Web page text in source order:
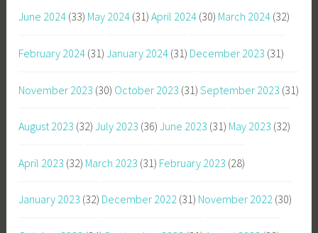
June 2024 (33) May 2024 (31) April 2024 (30) March 2024 (32)
February 2024 (31) January 2024 (31) December 2023 (31)
November 2023 (30) October 2023 (31) September 2023 (31)
August 2023 (32) July 2023 (36) June 2023 (31) May 2023 (32)
April 2023 (32) March 2023 (31) February 2023 (28)
January 2023 (32) December 2022 (31) November 2022 (30)